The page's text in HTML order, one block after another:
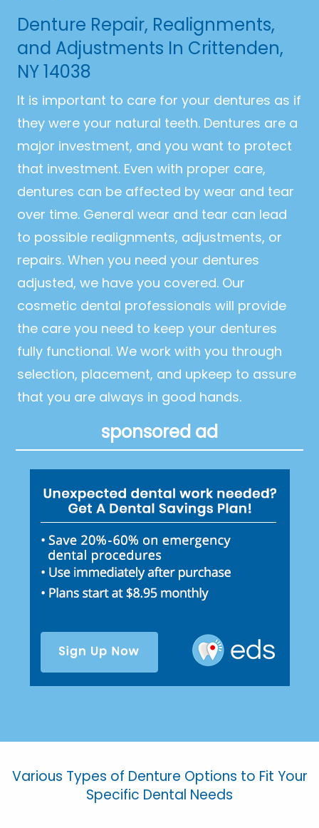
Denture Repair, Realignments,
and Adjustments In Crittenden,
NY 14038
It is important to care for your dentures as if
they were your natural teeth. Dentures are a
major investment, and you want to protect
that investment. Even with proper care,
dentures can be affected by wear and tear
over time. General wear and tear can lead
to possible realignments, adjustments, or
repairs. When you need your dentures
adjusted, we have you covered. Our
cosmetic dental professionals will provide
the care you need to keep your dentures
fully functional. We work with you through
selection, placement, and upkeep to assure
that you are always in good hands.
sponsored ad
Various Types of Denture Options to Fit Your
Specific Dental Needs